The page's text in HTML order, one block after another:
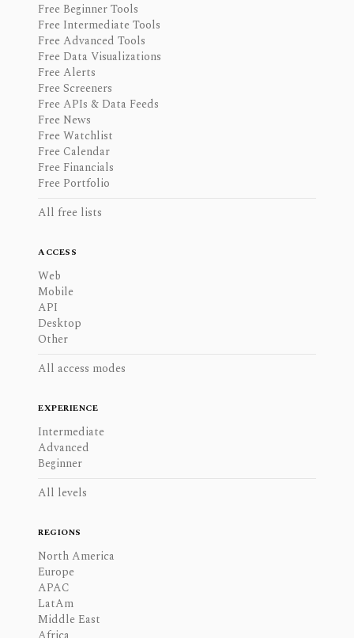
Free Beginner Tools
Free Intermediate Tools
Free Advanced Tools
Free Data Visualizations
Free Alerts
Free Screeners
Free APIs & Data Feeds
Free News
Free Watchlist
Free Calendar
Free Financials
Free Portfolio
All free lists
ACCESS
Web
Mobile
API
Desktop
Other
All access modes
EXPERIENCE
Intermediate
Advanced
Beginner
All levels
REGIONS
North America
Europe
APAC
LatAm
Middle East